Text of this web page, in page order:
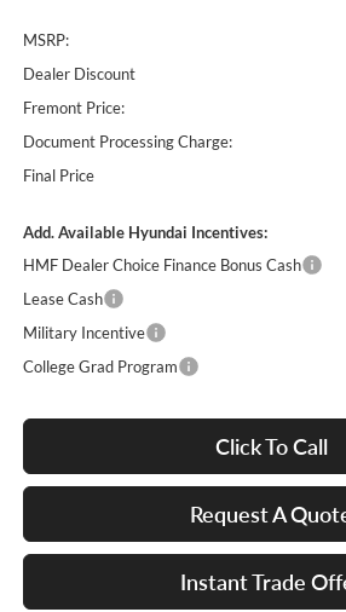
MSRP:
Dealer Discount
Fremont Price:
Document Processing Charge:
Final Price
Add. Available Hyundai Incentives:
HMF Dealer Choice Finance Bonus Cash
Lease Cash
Military Incentive
College Grad Program
Click To Call
Request A
Instant Trade